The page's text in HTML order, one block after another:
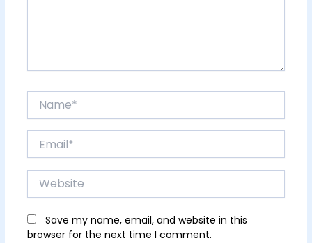
Website
Save my name, email, and website in this
browser for the next time I comment.